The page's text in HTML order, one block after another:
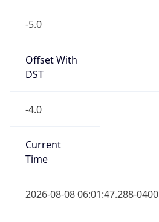
-5.0
Offset With
DST
-4.0
Current
Time
2026-08-08 06:01:47.288-0400